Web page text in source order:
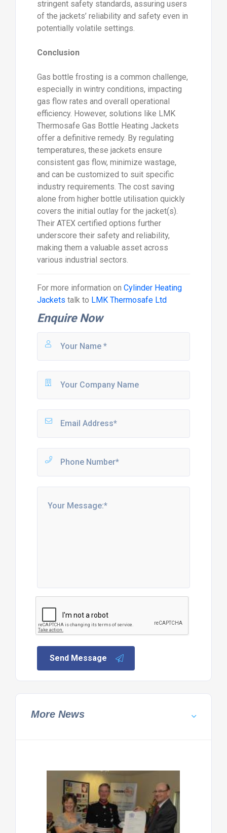
stringent safety standards, assuring users
of the jackets’ reliability and safety even in
potentially volatile settings.
Conclusion
Gas bottle frosting is a common challenge,
especially in wintry conditions, impacting
gas flow rates and overall operational
efficiency. However, solutions like LMK
Thermosafe Gas Bottle Heating Jackets
offer a definitive remedy. By regulating
temperatures, these jackets ensure
consistent gas flow, minimize wastage,
and can be customized to suit specific
industry requirements. The cost saving
alone from higher bottle utilisation quickly
covers the initial outlay for the jacket(s).
Their ATEX certified options further
underscore their safety and reliability,
making them a valuable asset across
various industrial sectors.
For more information on Cylinder Heating
Jackets talk to LMK Thermosafe Ltd
Enquire Now
Send Message
More News